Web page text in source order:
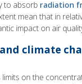
to absorb radiation
mean that in
impact on air
climate
on the